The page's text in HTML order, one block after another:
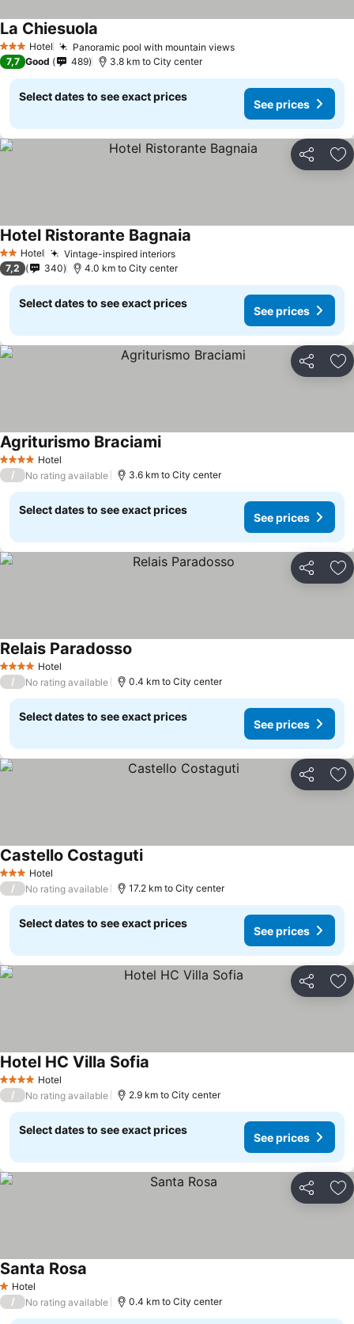
3 StarsHotel Panoramic pool with mountain viewsSee prices
La Chiesuola
7,7 Good 489 3.8 km to City center
Select dates to see exact prices
See prices
Share
2 StarsHotel Vintage-inspired interiorsSee prices
Hotel Ristorante Bagnaia
7,2 340 4.0 km to City center
Select dates to see exact prices
See prices
Share
4 Stars Hotel
Agriturismo BraciamiSee prices
/ No rating available 3.6 km to City center
Select dates to see exact prices
See prices
Share
4 Stars Hotel
Relais Paradosso
/ No rating available 0.4 km to City center
Select dates to see exact prices
See prices
Share
3 StarsHotel
Castello CostagutiSee prices
/ No rating available 17.2 km to City center
Select dates to see exact prices
See prices
Share
4 Stars Hotel
Hotel HC Villa Sofia
/ No rating available 2.9 km to City center
Select dates to see exact prices
See prices
Share
1 Stars
Hotel
Santa Rosa
/ No rating available 0.4 km to City center